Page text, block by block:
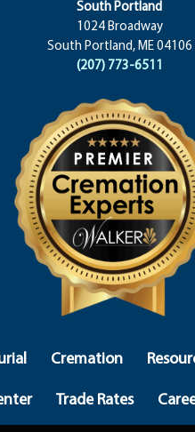
South Portland
1024 Broadway
South Portland, ME 04106
(207) 773-6511
Cremation
Trade Rates